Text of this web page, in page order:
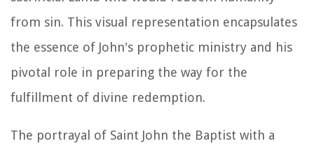
from sin. This visual representation encapsulates
the essence of John's prophetic ministry and his
pivotal role in preparing the way for the
fulfillment of divine redemption.
The portrayal of Saint John the Baptist with a